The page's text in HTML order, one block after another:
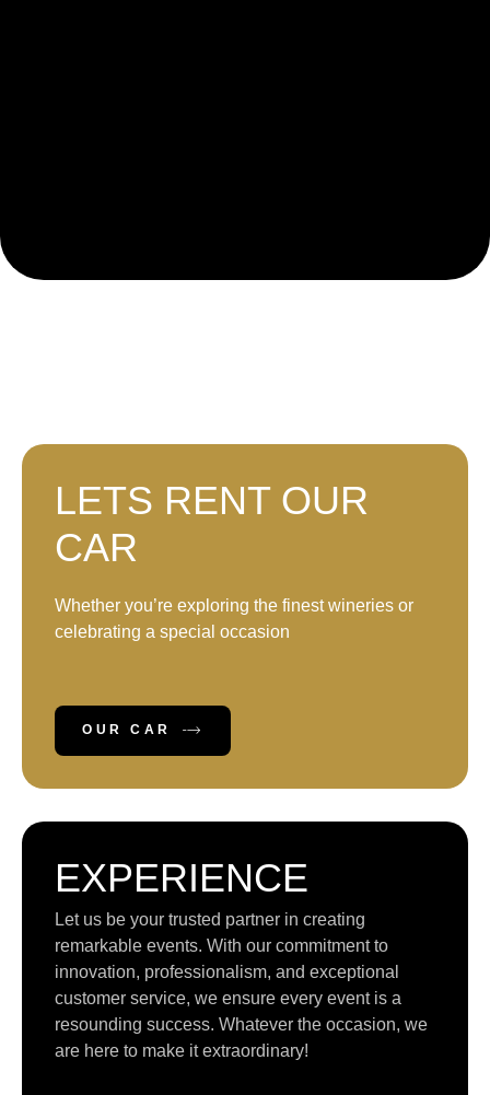
LETS RENT OUR
CAR
Whether you’re exploring the finest wineries or
celebrating a special occasion
OUR CAR
EXPERIENCE
Let us be your trusted partner in creating
remarkable events. With our commitment to
innovation, professionalism, and exceptional
customer service, we ensure every event is a
resounding success. Whatever the occasion, we
are here to make it extraordinary!